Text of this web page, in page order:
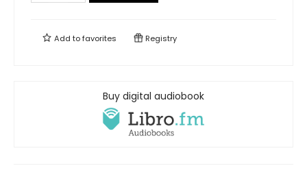
Add tofavorites Registry
Buy digital audiobook